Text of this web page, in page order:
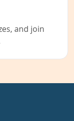
and join